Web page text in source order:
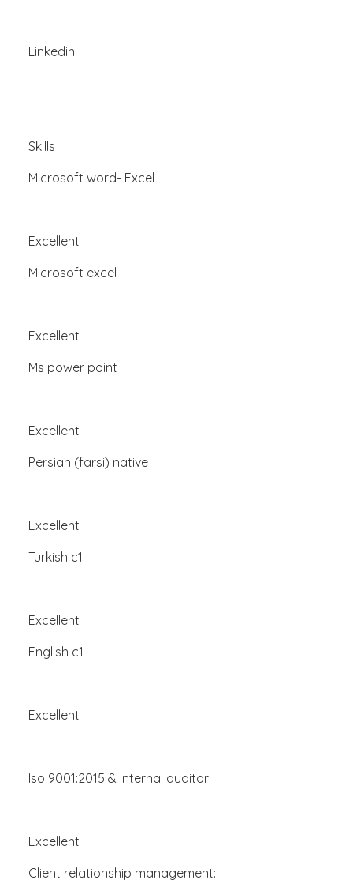
Linkedin
Skills
Microsoft word- Excel
Excellent
Microsoft excel
Excellent
Ms power point
Excellent
Persian (farsi) native
Excellent
Turkish c1
Excellent
English c1
Excellent
Iso 9001:2015 & internal auditor
Excellent
Client relationship management: